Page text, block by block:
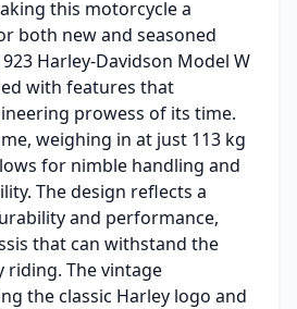
this motorcycle a
both new and seasoned
Harley-Davidson Model W
with features that
prowess of its time.
weighing in at just 113 kg
for nimble handling and
The design reflects a
and performance,
that can withstand the
riding. The vintage
the classic Harley logo and